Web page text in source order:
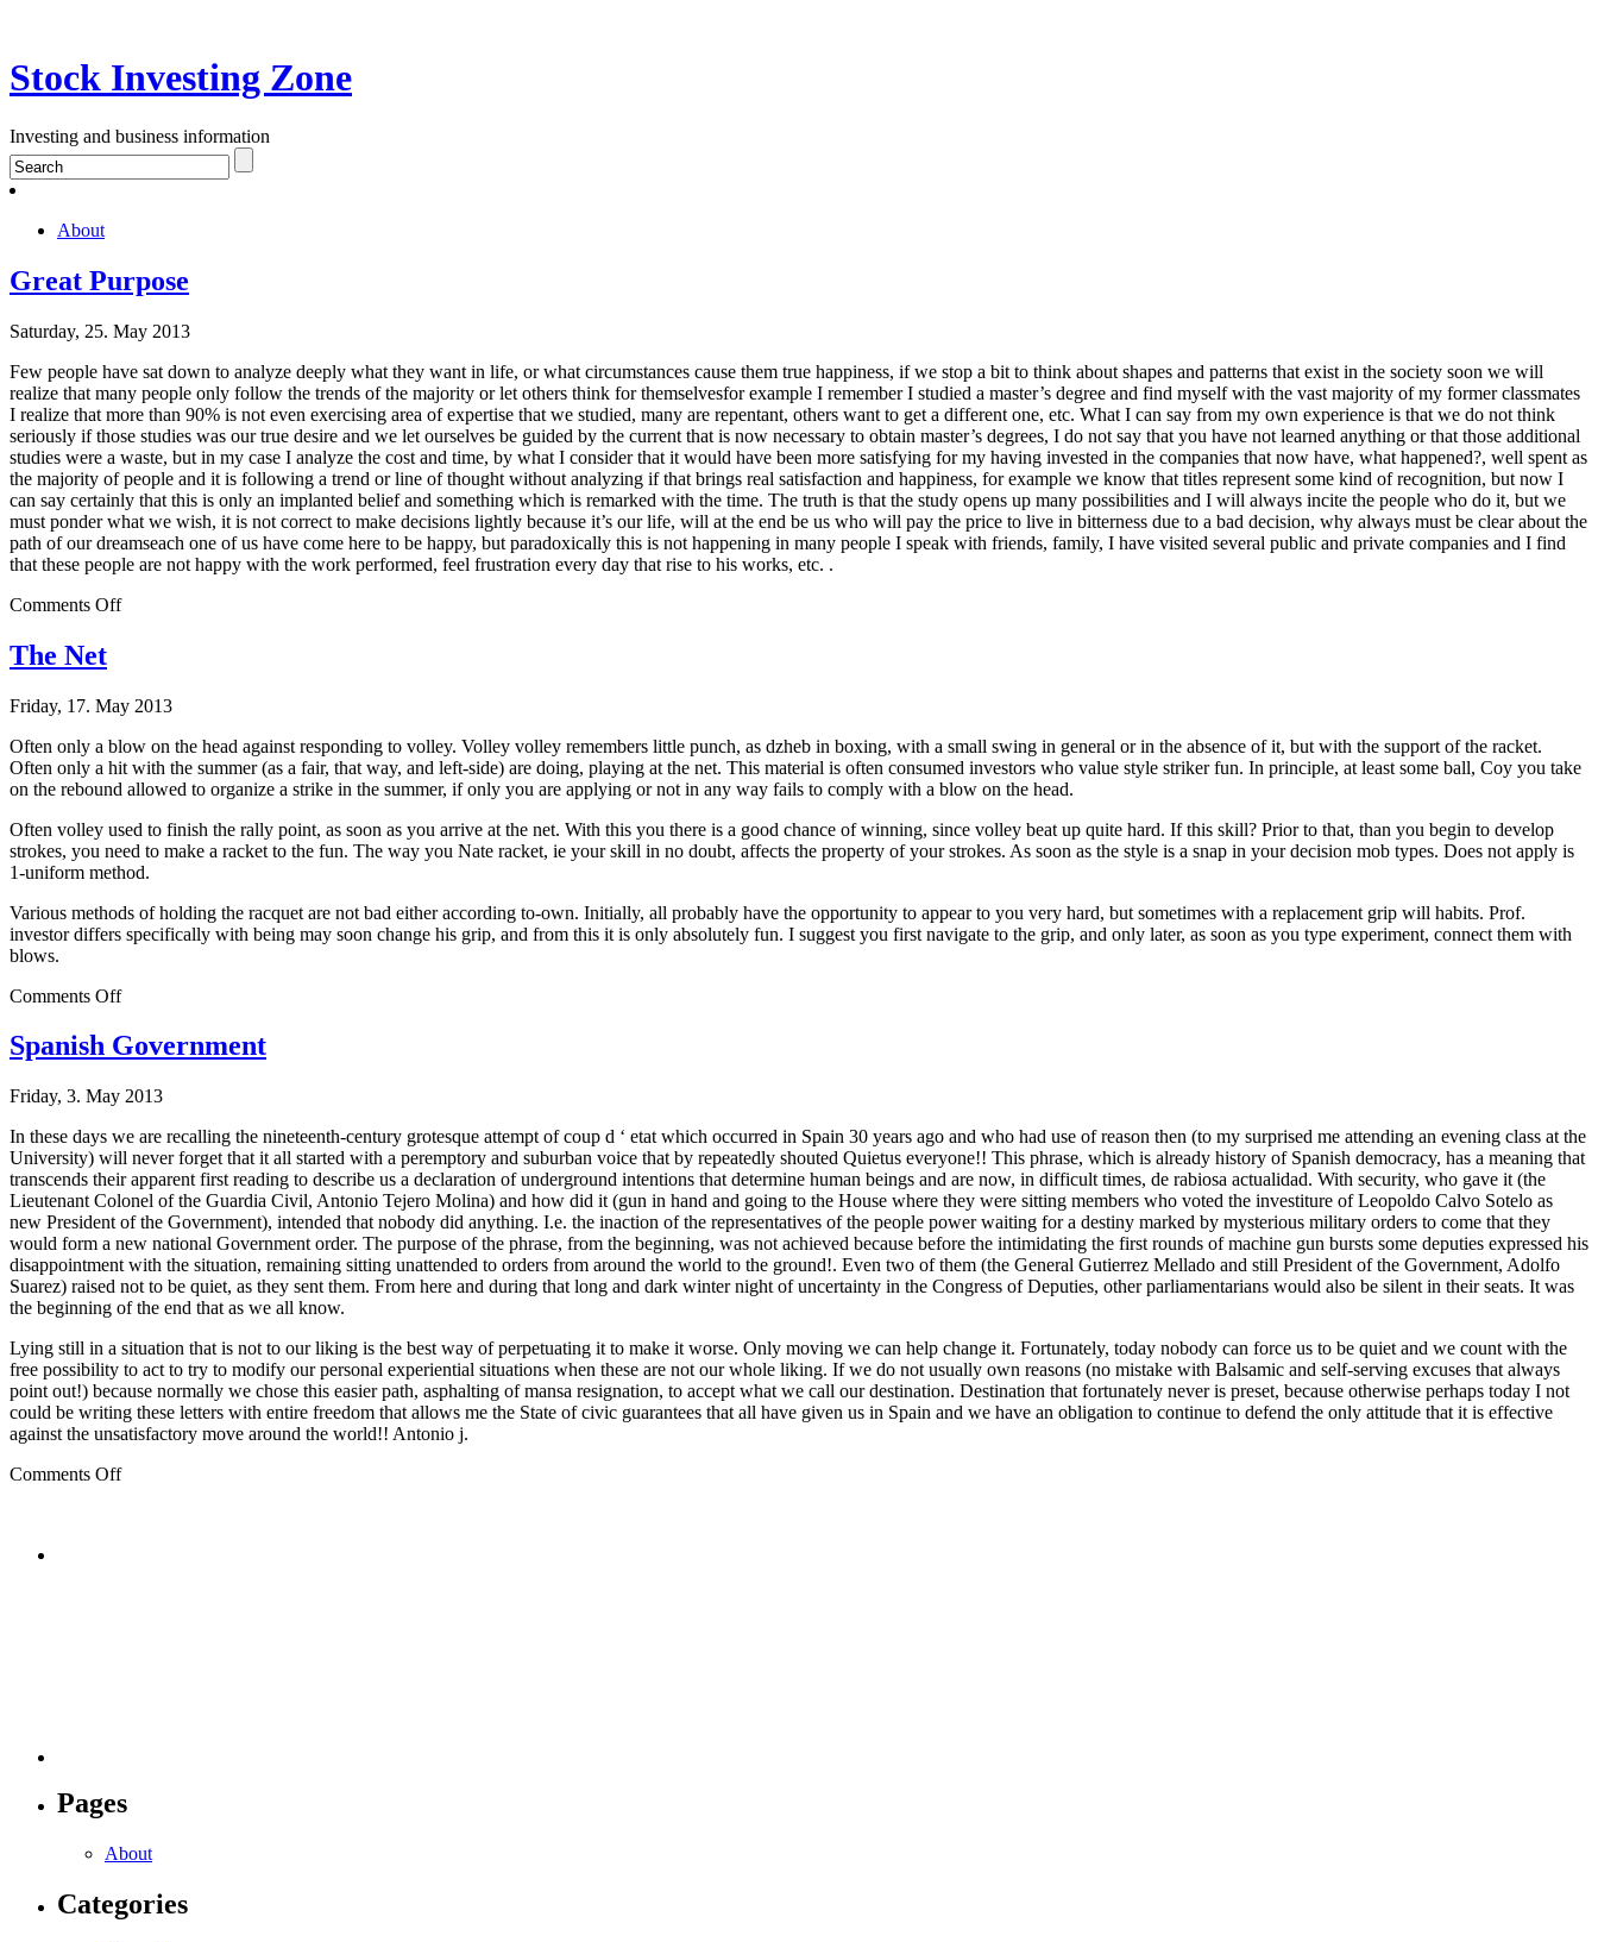
Stock Investing Zone
Investing and business information
About
Great Purpose
Saturday, 25. May 2013
Few people have sat down to analyze deeply what they want in life, or what circumstances cause them true happiness, if we stop a bit to think about shapes and patterns that exist in the society soon we will
realize that many people only follow the trends of the majority or let others think for themselvesfor example I remember I studied a master’s degree and find myself with the vast majority of my former classmates
I realize that more than 90% is not even exercising area of expertise that we studied, many are repentant, others want to get a different one, etc. What I can say from my own experience is that we do not think
seriously if those studies was our true desire and we let ourselves be guided by the current that is now necessary to obtain master’s degrees, I do not say that you have not learned anything or that those additional
studies were a waste, but in my case I analyze the cost and time, by what I consider that it would have been more satisfying for my having invested in the companies that now have, what happened?, well spent as
the majority of people and it is following a trend or line of thought without analyzing if that brings real satisfaction and happiness, for example we know that titles represent some kind of recognition, but now I
can say certainly that this is only an implanted belief and something which is remarked with the time. The truth is that the study opens up many possibilities and I will always incite the people who do it, but we
must ponder what we wish, it is not correct to make decisions lightly because it’s our life, will at the end be us who will pay the price to live in bitterness due to a bad decision, why always must be clear about the
path of our dreamseach one of us have come here to be happy, but paradoxically this is not happening in many people I speak with friends, family, I have visited several public and private companies and I find
that these people are not happy with the work performed, feel frustration every day that rise to his works, etc. .
Comments Offon
The Net
Friday, 17. May 2013
Often only a blow on the head against responding to volley. Volley volley remembers little punch, as dzheb in boxing, with a small swing in general or in the absence of it, but with the support of the racket.
Often only a hit with the summer (as a fair, that way, and left-side) are doing, playing at the net. This material is often consumed investors who value style striker fun. In principle, at least some ball, Coy you take
on the rebound allowed to organize a strike in the summer, if only you are applying or not in any way fails to comply with a blow on the head.
Often volley used to finish the rally point, as soon as you arrive at the net. With this you there is a good chance of winning, since volley beat up quite hard. If this skill? Prior to that, than you begin to develop
strokes, you need to make a racket to the fun. The way you Nate racket, ie your skill in no doubt, affects the property of your strokes. As soon as the style is a snap in your decision mob types. Does not apply is
1-uniform method.
Various methods of holding the racquet are not bad either according to-own. Initially, all probably have the opportunity to appear to you very hard, but sometimes with a replacement grip will habits. Prof.
investor differs specifically with being may soon change his grip, and from this it is only absolutely fun. I suggest you first navigate to the grip, and only later, as soon as you type experiment, connect them with
blows.
Comments Offon
Net
Spanish Government
Friday, 3. May 2013
In these days we are recalling the nineteenth-century grotesque attempt of coup d ‘ etat which occurred in Spain 30 years ago and who had use of reason then (to my surprised me attending an evening class at the
University) will never forget that it all started with a peremptory and suburban voice that by repeatedly shouted Quietus everyone!! This phrase, which is already history of Spanish democracy, has a meaning that
transcends their apparent first reading to describe us a declaration of underground intentions that determine human beings and are now, in difficult times, de rabiosa actualidad. With security, who gave it (the
Lieutenant Colonel of the Guardia Civil, Antonio Tejero Molina) and how did it (gun in hand and going to the House where they were sitting members who voted the investiture of Leopoldo Calvo Sotelo as
new President of the Government), intended that nobody did anything. I.e. the inaction of the representatives of the people power waiting for a destiny marked by mysterious military orders to come that they
would form a new national Government order. The purpose of the phrase, from the beginning, was not achieved because before the intimidating the first rounds of machine gun bursts some deputies expressed his
disappointment with the situation, remaining sitting unattended to orders from around the world to the ground!. Even two of them (the General Gutierrez Mellado and still President of the Government, Adolfo
Suarez) raised not to be quiet, as they sent them. From here and during that long and dark winter night of uncertainty in the Congress of Deputies, other parliamentarians would also be silent in their seats. It was
the beginning of the end that as we all know.
Lying still in a situation that is not to our liking is the best way of perpetuating it to make it worse. Only moving we can help change it. Fortunately, today nobody can force us to be quiet and we count with the
free possibility to act to try to modify our personal experiential situations when these are not our whole liking. If we do not usually own reasons (no mistake with Balsamic and self-serving excuses that always
point out!) because normally we chose this easier path, asphalting of mansa resignation, to accept what we call our destination. Destination that fortunately never is preset, because otherwise perhaps today I not
could be writing these letters with entire freedom that allows me the State of civic guarantees that all have given us in Spain and we have an obligation to continue to defend the only attitude that it is effective
against the unsatisfactory move around the world!! Antonio j.
Comments Offon
Pages
About
Categories